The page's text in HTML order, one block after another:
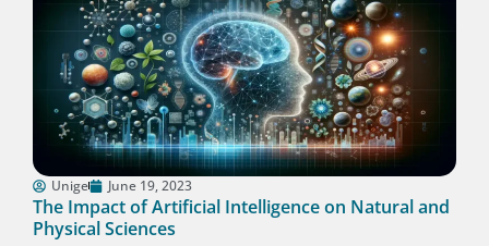
Unige June 19, 2023
The Impact of Artificial Intelligence on Natural and
Physical Sciences